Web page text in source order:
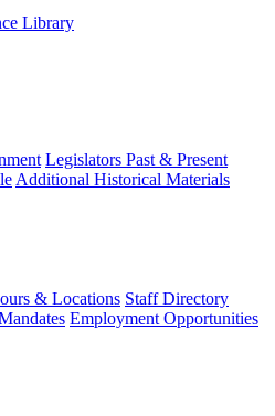
Library
Legislators Past & Present
Additional Historical Materials
& Locations Staff Directory
Employment Opportunities